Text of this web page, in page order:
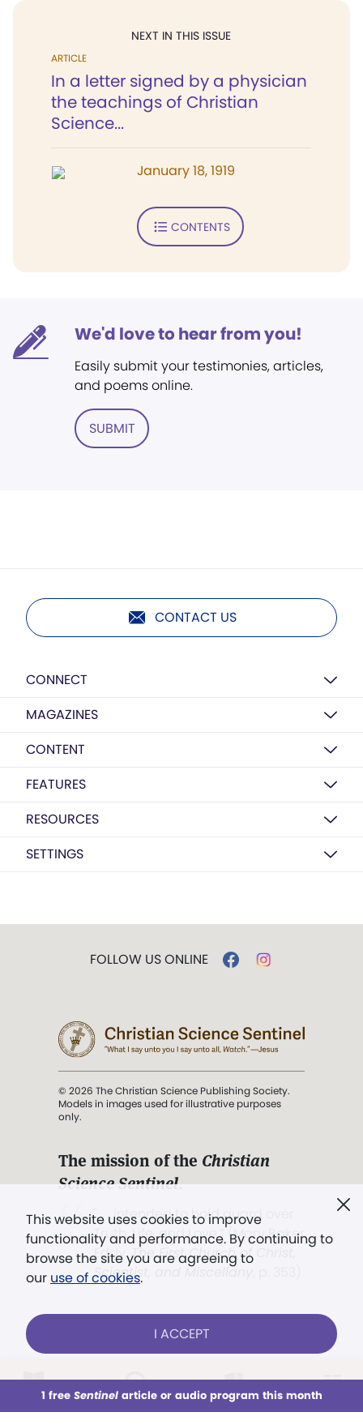
This week All Audio Issues Sections
NEXT IN THIS ISSUE
ARTICLE
In a letter signed by a physician
the teachings of Christian
Science...
January 18, 1919
CONTENTS
We'd love to hear from you!
Easily submit your testimonies, articles,
and poems online.
SUBMIT
CONTACT US
CONNECT
MAGAZINES
CONTENT
FEATURES
RESOURCES
SETTINGS
This website uses cookies to improve
functionality and performance. By continuing to
browse the site you are agreeing to
our use of cookies.
I ACCEPT
1 free Sentinelarticle or audio program this month
FOLLOW US ONLINE
© 2026 The Christian Science Publishing Society.
Models in images used for illustrative purposes
only.
The mission of the Christian
Science Sentinel.
". . . intended to hold guard over
Truth, Life, and Love.” (Mary Baker
Eddy,The First Church of Christ,
Scientist, and Miscellany
Already a subscriber? LOG IN